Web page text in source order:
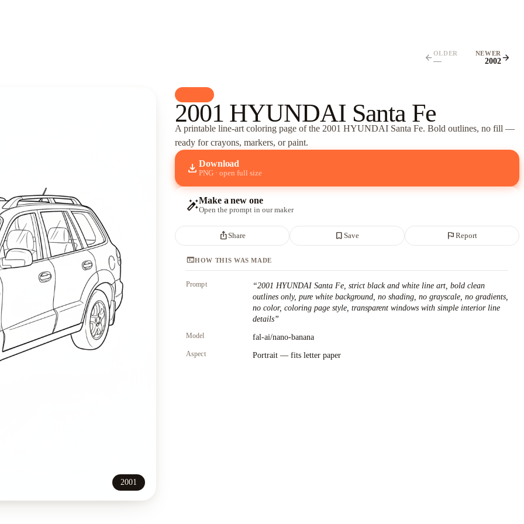
arrow_back OLDER
—
NEWER
2002arrow_forward
2001
2001 HYUNDAI Santa Fe
A printable line-art coloring page ofthe 2001 HYUNDAI Santa Fe. Bold outlines, no fill —
ready for crayons, markers, or paint.
download Download
PNG · open full size
auto_fix_highMake a new one
Open the prompt in our maker
ios_shareShare bookmark_borderSave flagReport
terminalHOW THIS WAS MADE
Prompt “2001 HYUNDAI Santa Fe, strict black and white line art, bold clean
outlines only, pure white background, no shading, no grayscale, no gradients,
no color, coloring page style, transparent windows with simple interior line
details”
Model fal-ai/nano-banana
Aspect Portrait — fits letter paper